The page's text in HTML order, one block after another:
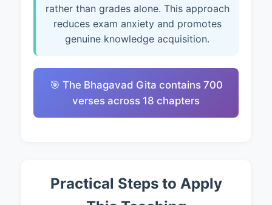
rather than grades alone. This approach
reduces exam anxiety and promotes
genuine knowledge acquisition.
🎯 The Bhagavad Gita contains 700
verses across 18 chapters
Practical Steps to Apply